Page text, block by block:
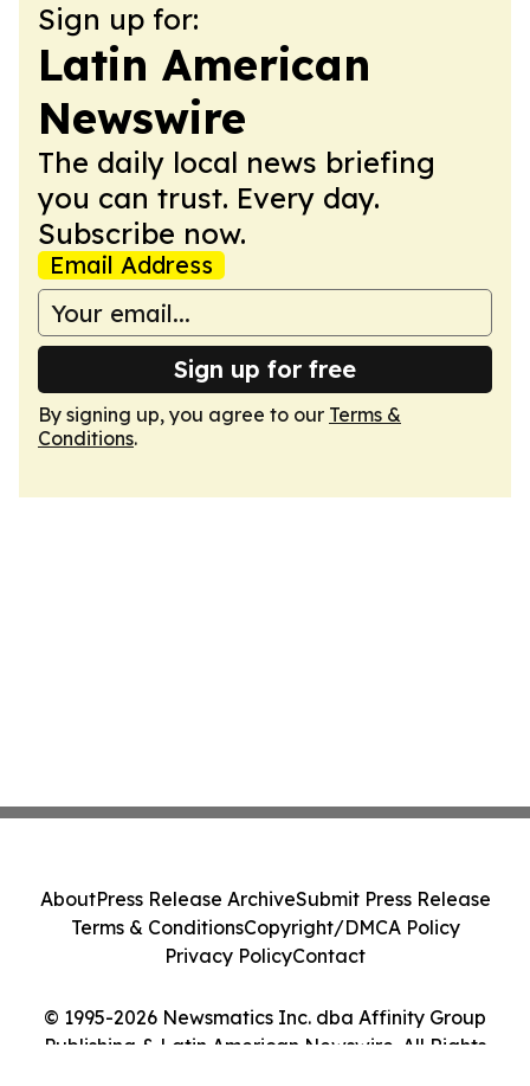
Sign up for:
Latin American
Newswire
The daily local news briefing
you can trust. Every day.
Subscribe now.
Email Address
Sign up for free
By signing up, you agree to our Terms &
Conditions.
© 1995-2026 Newsmatics Inc. dba Affinity Group
Publishing & Latin American Newswire. All Rights
AboutPress Release ArchiveSubmit Press Release
Terms & ConditionsCopyright/DMCA Policy
Privacy PolicyContact